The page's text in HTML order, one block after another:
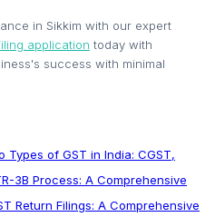
in Sikkim with our expert
application today with
success with minimal
Types of GST in India: CGST,
3B Process: A Comprehensive
Return Filings: A Comprehensive